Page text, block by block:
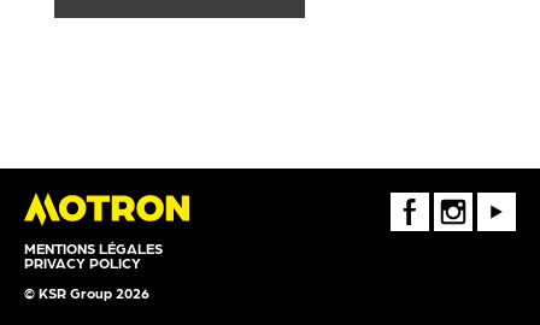
MENTIONS LÉGALES
PRIVACY POLICY
© KSR Group 2026
FaceBookInstagramYoutube